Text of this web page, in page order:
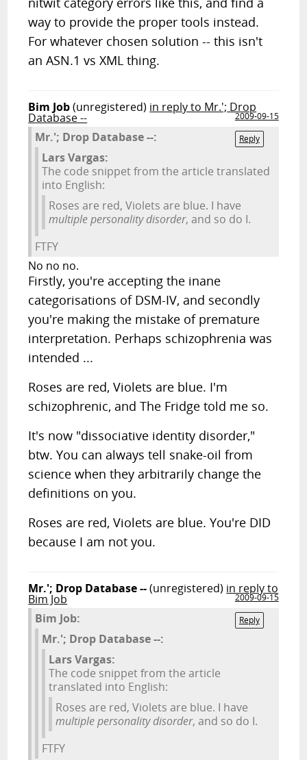
way to provide the proper tools instead.
For whatever chosen solution -- this isn't
an ASN.1 vs XML thing.
Bim Job(unregistered) in reply to Mr.'; Drop
Database --
2009-09-15
Reply
Mr.'; Drop Database --:
Lars Vargas:
The code snippet from the article translated
into English:
Roses are red, Violets are blue. I have
multiple personality disorder, and so do I.
FTFY
No no no.
Firstly, you're accepting the inane
categorisations of DSM-IV, and secondly
you're making the mistake of premature
interpretation. Perhaps schizophrenia was
intended ...
Roses are red, Violets are blue. I'm
schizophrenic, and The Fridge told me so.
It's now "dissociative identity disorder,"
btw. You can always tell snake-oil from
science when they arbitrarily change the
definitions on you.
Roses are red, Violets are blue. You're DID
because I am not you.
Mr.'; Drop Database --(unregistered) in reply to
Bim Job
2009-09-15
Reply
Bim Job:
Mr.'; Drop Database --:
Lars Vargas:
The code snippet from the article
translated into English:
Roses are red, Violets are blue. I have
multiple personality disorder, and so do I.
FTFY